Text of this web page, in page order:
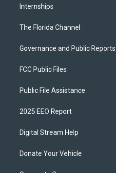
Internships
The Florida Channel
Governance and Public Reports
FCC Public Files
Public File Assistance
2025 EEO Report
Digital Stream Help
Donate Your Vehicle